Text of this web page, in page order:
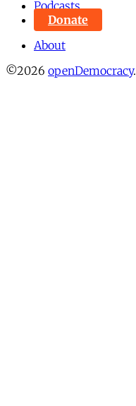
Podcasts
Donate
About
©2026 openDemocracy.